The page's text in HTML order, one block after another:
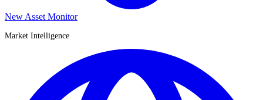
New Asset Monitor
Market Intelligence